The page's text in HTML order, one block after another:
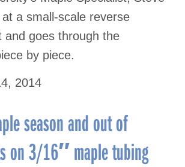
a small-scale reverse
and goes through the
by piece.
2014
season and out of
on 3/16″ maple tubing